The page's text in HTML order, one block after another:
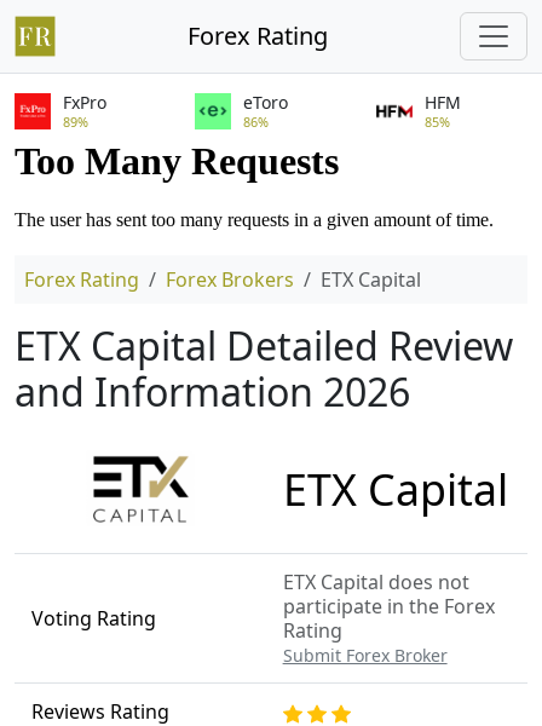
Forex Rating
FxPro
89%
eToro
86%
HFM
85%
Forex Rating Forex Brokers ETX Capital
ETX Capital Detailed Review
and Information 2026
ETX Capital
Voting Rating
ETX Capital does not
participate in the Forex
Rating
Submit Forex Broker
Reviews Rating